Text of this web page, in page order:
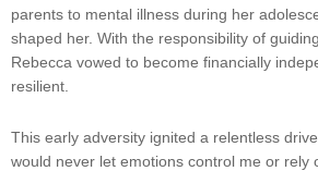
parents to mental illness during her
shaped her. With the responsibility of
Rebecca vowed to become financially
resilient.
This early adversity ignited a relentless
would never let emotions control me or rely